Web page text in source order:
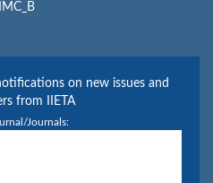
on new issues and
from IIETA
Journals: